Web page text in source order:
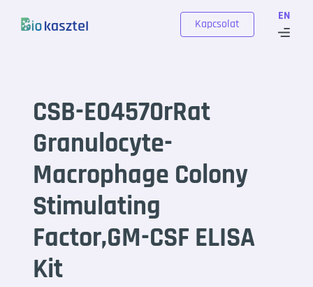
EN
Kapcsolat
CSB-E04570rRat
Granulocyte-
Macrophage Colony
Stimulating
Factor,GM-CSF ELISA
Kit